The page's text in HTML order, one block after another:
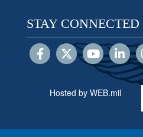
STAY CONNECTED
Hosted by WEB.mil